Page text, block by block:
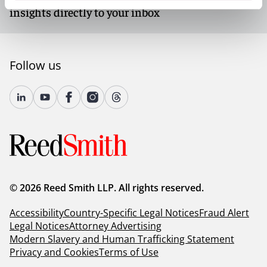
insights directly to your inbox
Follow us
© 2026 Reed Smith LLP. All rights reserved.
AccessibilityCountry-Specific Legal NoticesFraud Alert
Legal NoticesAttorney Advertising
Modern Slavery and Human Trafficking Statement
Privacy and CookiesTerms of Use